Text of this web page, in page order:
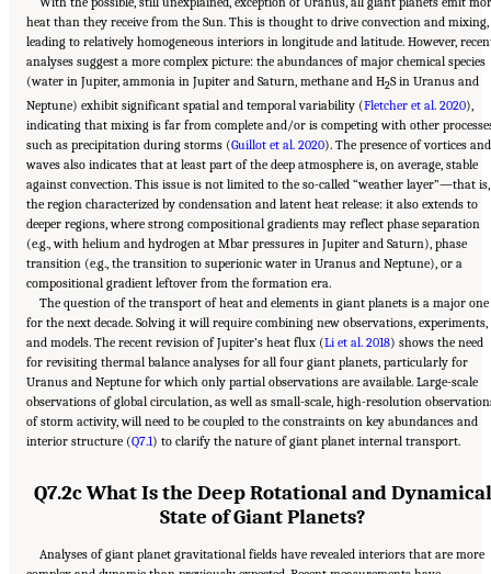
heat than they receive from the Sun. This is thought to drive convection and mixing,
leading to relatively homogeneous interiors in longitude and latitude. However,
analyses suggest a more complex picture: the abundances of major chemical species
(water in Jupiter, ammonia in Jupiter and Saturn, methane and H2S in Uranus and
Neptune) exhibit significant spatial and temporal variability (Fletcher et al. 2020),
indicating that mixing is far from complete and/or is competing with other
such as precipitation during storms (Guillot et al. 2020). The presence of vortices and
waves also indicates that at least part of the deep atmosphere is, on average, stable
against convection. This issue is not limited to the so-called “weather layer”—that is,
the region characterized by condensation and latent heat release: it also extends to
deeper regions, where strong compositional gradients may reflect phase separation
(e.g., with helium and hydrogen at Mbar pressures in Jupiter and Saturn), phase
transition (e.g., the transition to superionic water in Uranus and Neptune), or a
compositional gradient leftover from the formation era.
The question of the transport of heat and elements in giant planets is a major one
for the next decade. Solving it will require combining new observations, experiments,
and models. The recent revision of Jupiter’s heat flux (Li et al. 2018) shows the need
for revisiting thermal balance analyses for all four giant planets, particularly for
Uranus and Neptune for which only partial observations are available. Large-scale
observations of global circulation, as well as small-scale, high-resolution
of storm activity, will need to be coupled to the constraints on key abundances and
interior structure (Q7.1) to clarify the nature of giant planet internal transport.
Q7.2c What Is the Deep Rotational and Dynamical
State of Giant Planets?
Analyses of giant planet gravitational fields have revealed interiors that are more